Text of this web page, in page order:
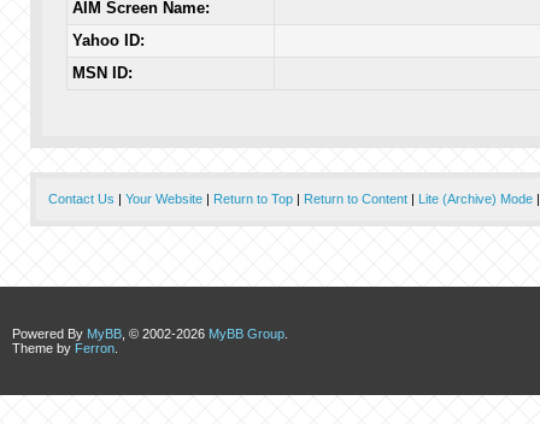
AIM Screen Name:
Yahoo ID:
MSN ID:
Contact Us | Your Website| Return to Top| Return to Content| Lite (Archive) Mode
Powered By MyBB , © 2002-2026 MyBB Group
Theme by Ferron